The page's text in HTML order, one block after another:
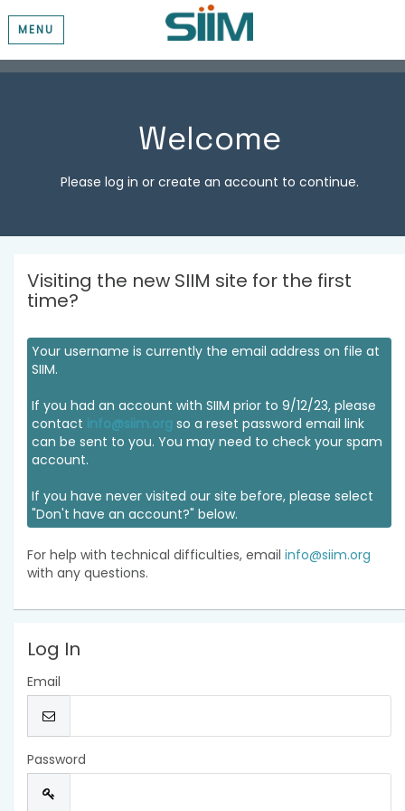
MENU
Welcome
Please log in or create an account to continue.
Visiting the new SIIM site for the first
time?
Your username is currently the email address on file at
SIIM.
If you had an account with SIIM prior to 9/12/23, please
contact info@siim.org so a reset password email link
can be sent to you. You may need to check your spam
account.
If you have never visited our site before, please select
"Don't have an account?" below.
For help with technical difficulties, email info@siim.org
with any questions.
Log In
Email
Password